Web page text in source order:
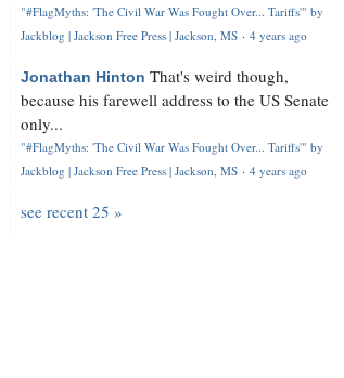
"#FlagMyths: 'The Civil War Was Fought Over... Tariffs'" by
Jackblog | Jackson Free Press | Jackson, MS · 4 years ago
Jonathan Hinton That's weird though,
because his farewell address to the US Senate
only...
"#FlagMyths: 'The Civil War Was Fought Over... Tariffs'" by
Jackblog | Jackson Free Press | Jackson, MS · 4 years ago
see recent 25 »